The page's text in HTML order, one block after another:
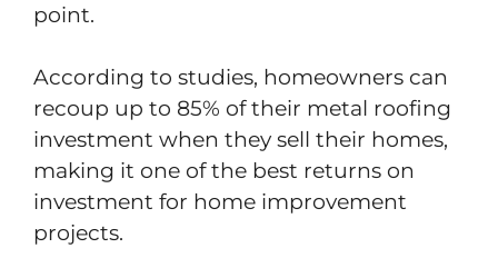
point.
According to studies, homeowners can
recoup up to 85% of their metal roofing
investment when they sell their homes,
making it one of the best returns on
investment for home improvement
projects.